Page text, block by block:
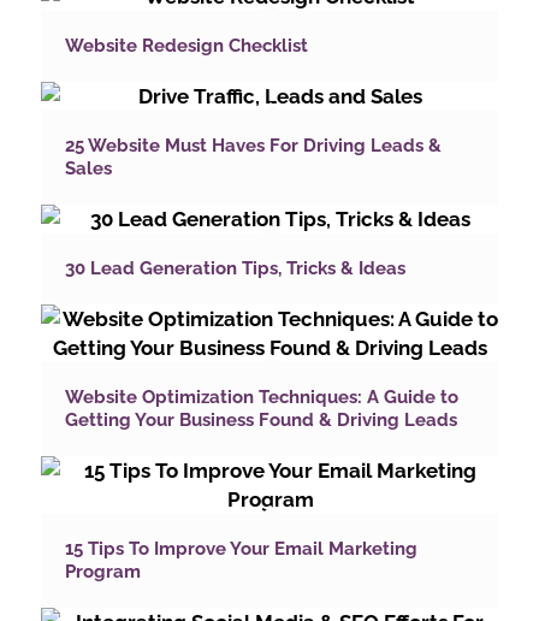
Website Redesign Checklist
25 Website Must Haves For Driving Leads &
Sales
30 Lead Generation Tips, Tricks & Ideas
Website Optimization Techniques: A Guide to
Getting Your Business Found & Driving Leads
15 Tips To Improve Your Email Marketing
Program